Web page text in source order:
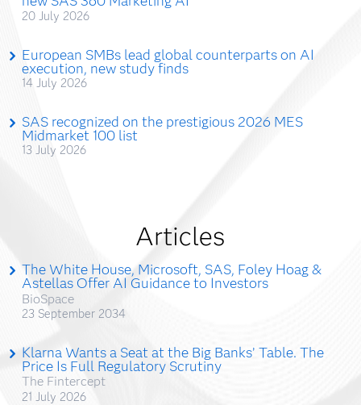
20 July 2026
European SMBs lead global counterparts on AI
execution, new study finds
14 July 2026
SAS recognized on the prestigious 2026 MES
Midmarket 100 list
13 July 2026
Articles
The White House, Microsoft, SAS, Foley Hoag &
Astellas Offer AI Guidance to Investors
BioSpace
23 September 2034
Klarna Wants a Seat at the Big Banks’ Table. The
Price Is Full Regulatory Scrutiny
The Fintercept
21 July 2026